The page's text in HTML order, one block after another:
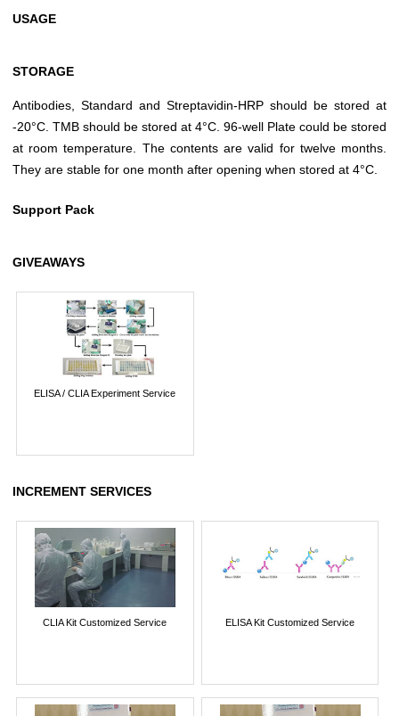
USAGE
STORAGE
Antibodies, Standard and Streptavidin-HRP should be stored at
-20°C. TMB should be stored at 4°C. 96-well Plate could be stored
at room temperature. The contents are valid for twelve months.
They are stable for one month after opening when stored at 4°C.
Support Pack
GIVEAWAYS
ELISA / CLIA Experiment Service
INCREMENT SERVICES
CLIA Kit Customized Service ELISA Kit Customized Service